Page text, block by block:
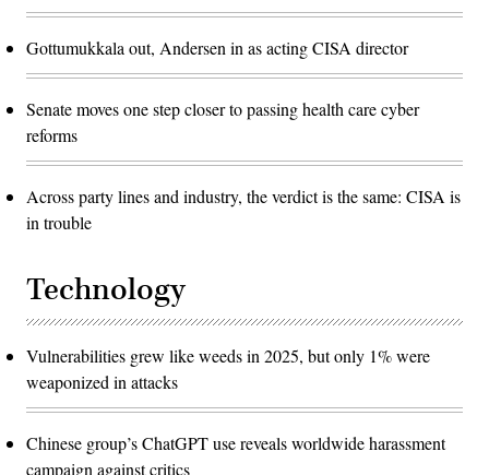
Gottumukkala out, Andersen in as acting CISA director
Senate moves one step closer to passing health care cyber
reforms
Across party lines and industry, the verdict is the same: CISA is
in trouble
Technology
Vulnerabilities grew like weeds in 2025, but only 1% were
weaponized in attacks
Chinese group’s ChatGPT use reveals worldwide harassment
campaign against critics